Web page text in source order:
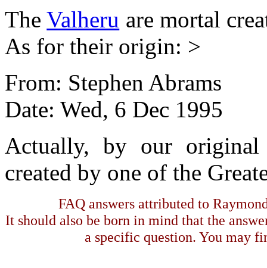
TheValheru are mortal
As for their origin: >
From: Stephen Abrams
Date: Wed, 6 Dec 1995
Actually, by our original
created by one of the
FAQ answers attributed to
It should also be born in mind that the
a specific question. You may